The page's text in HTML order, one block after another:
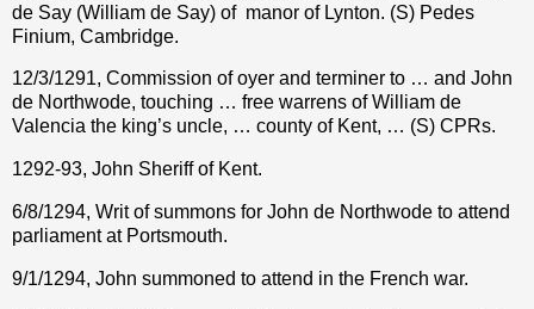
de Say (William de Say) of manor of Lynton. (S) Pedes
Finium, Cambridge.
12/3/1291, Commission of oyer and terminer to … and John
de Northwode, touching … free warrens of William de
Valencia the king’s uncle, … county of Kent, … (S) CPRs.
1292-93, John Sheriff of Kent.
6/8/1294, Writ of summons for John de Northwode to attend
parliament at Portsmouth.
9/1/1294, John summoned to attend in the French war.